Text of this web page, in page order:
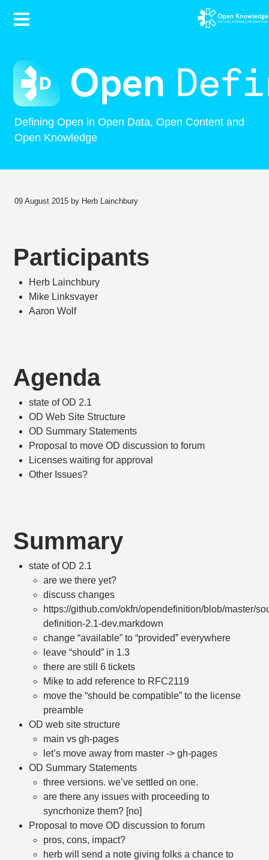
Contents
Defining Open in Open Data, Open Content and
Open Knowledge
09 August 2015 by Herb Lainchbury
Participants
Herb Lainchbury
Mike Linksvayer
Aaron Wolf
Agenda
state of OD 2.1
OD Web Site Structure
OD Summary Statements
Proposal to move OD discussion to forum
Licenses waiting for approval
Other Issues?
Summary
state of OD 2.1
are we there yet?
discuss changes
https://github.com/okfn/opendefinition/blob/master/
definition-2.1-dev.markdown
change “available” to “provided” everywhere
leave “should” in 1.3
there are still 6 tickets
Mike to add reference to RFC2119
move the “should be compatible” to the license
preamble
OD web site structure
main vs gh-pages
let’s move away from master -> gh-pages
OD Summary Statements
three versions. we’ve settled on one.
are there any issues with proceeding to
syncrhonize them? [no]
Proposal to move OD discussion to forum
pros, cons, impact?
herb will send a note giving folks a chance to